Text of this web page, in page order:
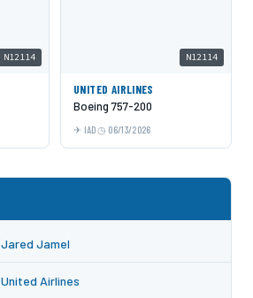
N12114 N12114
UNITED AIRLINES
Boeing 757-200
IAD 06/13/2026
Jared Jamel
United Airlines